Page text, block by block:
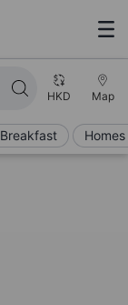
HKD Map
Breakfast